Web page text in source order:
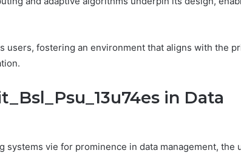
users, fostering an environment that aligns with the
in Data
systems vie for prominence in data management, the